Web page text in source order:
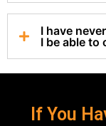
I have
I be able to
If You